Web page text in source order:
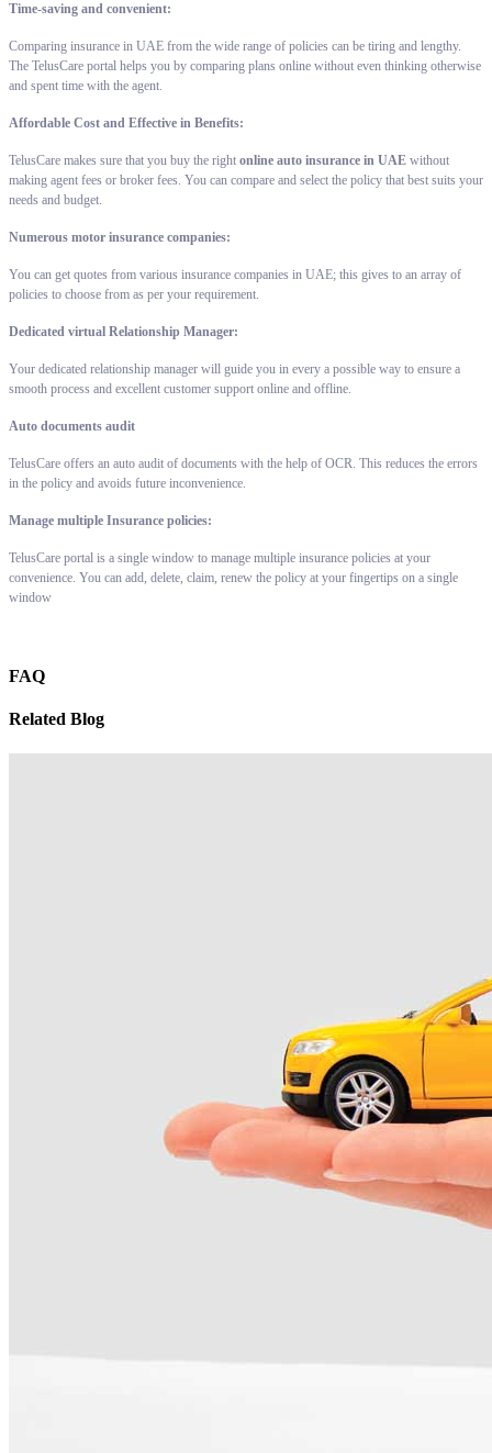
Time-saving and convenient:
Comparing insurance in UAE from the wide range of policies can be tiring and lengthy.
The TelusCare portal helps you by comparing plans online without even thinking otherwise
and spent time with the agent.
Affordable Cost and Effective in Benefits:
TelusCare makes sure that you buy the right online auto insurance in UAE without
making agent fees or broker fees. You can compare and select the policy that best suits your
needs and budget.
Numerous motor insurance companies:
You can get quotes from various insurance companies in UAE; this gives to an array of
policies to choose from as per your requirement.
Dedicated virtual Relationship Manager:
Your dedicated relationship manager will guide you in every a possible way to ensure a
smooth process and excellent customer support online and offline.
Auto documents audit
TelusCare offers an auto audit of documents with the help of OCR. This reduces the errors
in the policy and avoids future inconvenience.
Manage multiple Insurance policies:
TelusCare portal is a single window to manage multiple insurance policies at your
convenience. You can add, delete, claim, renew the policy at your fingertips on a single
window
FAQ
Related Blog